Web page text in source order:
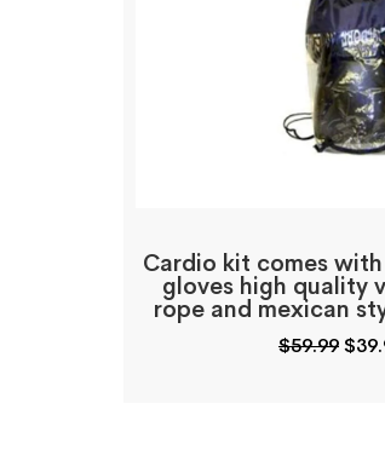
Cardio kit comes
gloves high quality
rope and mexican
$59.99$